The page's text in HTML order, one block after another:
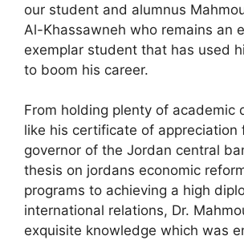
our student and alumnus
Al-Khassawneh who remains an
exemplar student that has used
to boom his career.
From holding plenty of academic
like his certificate of appreciation
governor of the Jordan central
thesis on jordans economic
programs to achieving a high
international relations, Dr.
exquisite knowledge which was